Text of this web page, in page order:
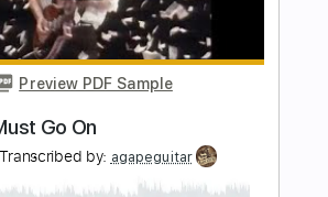
Rhythm Tracks 🎶 Inc. Chords
Sheet Music 🎹
Instant Delivery
$7.99